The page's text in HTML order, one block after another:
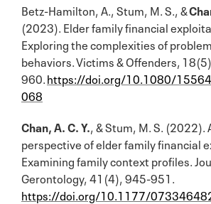
Betz-Hamilton, A., Stum, M. S., &
(2023). Elder family financial
Exploring the complexities of
behaviors. Victims & Offenders,
960. https://doi.org/10.1080/
068
Chan, A. C. Y., & Stum, M. S. (2022).
perspective of elder family financial
Examining family context profiles.
Gerontology, 41(4), 945-951.
https://doi.org/10.1177/